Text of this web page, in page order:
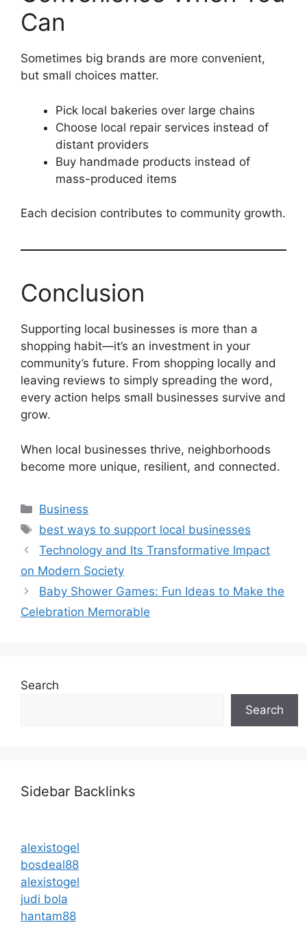
Can
Sometimes big brands are more convenient,
but small choices matter.
Pick local bakeries over large chains
Choose local repair services instead of
distant providers
Buy handmade products instead of
mass-produced items
Each decision contributes to community growth.
Conclusion
Supporting local businesses is more than a
shopping habit—it’s an investment in your
community’s future. From shopping locally and
leaving reviews to simply spreading the word,
every action helps small businesses survive and
grow.
When local businesses thrive, neighborhoods
become more unique, resilient, and connected.
Categories
Business
Tags
best ways to support local businesses
Technology and Its Transformative Impact
on Modern Society
Baby Shower Games: Fun Ideas to Make the
Celebration Memorable
Search
Search
Sidebar Backlinks
alexistogel
bosdeal88
alexistogel
judi bola
hantam88